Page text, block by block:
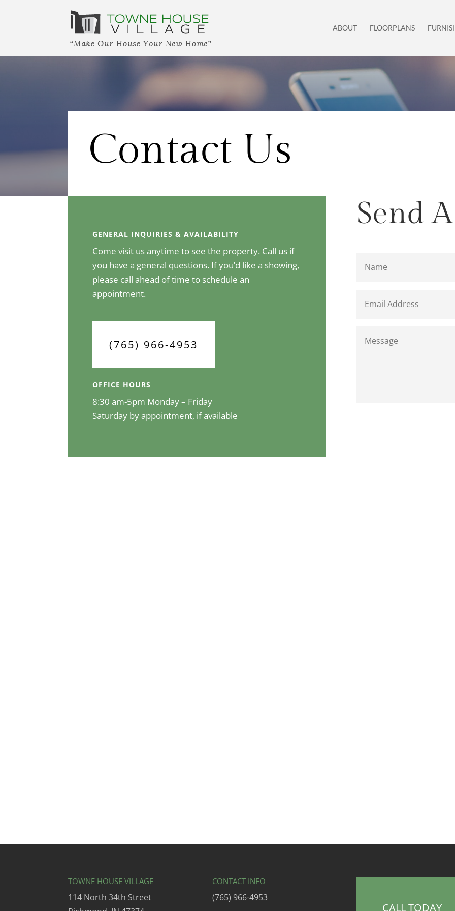
ABOUT FLOORPLANS
Contact Us
GENERAL INQUIRIES & AVAILABILITY
Come visit us anytime to see the property. Call us if
you have a general questions. If you’d like a showing,
please call ahead of time to schedule an
appointment.
(765) 966-4953
OFFICE HOURS
8:30 am-5pm Monday – Friday
Saturday by appointment, if available
Send
TOWNE HOUSE VILLAGE
114 North 34th Street
CONTACT INFO
(765) 966-4953
CALL TODAY